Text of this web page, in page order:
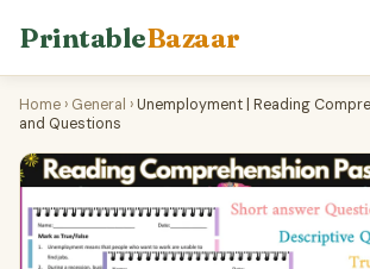
PrintableBazaar
Home › General ›Unemployment | Reading
and Questions